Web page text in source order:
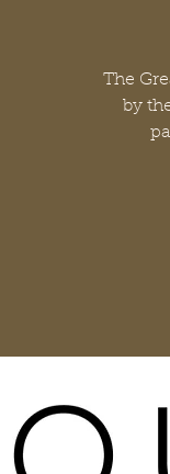
The
by